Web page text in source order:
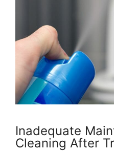
Inadequate
Cleaning After